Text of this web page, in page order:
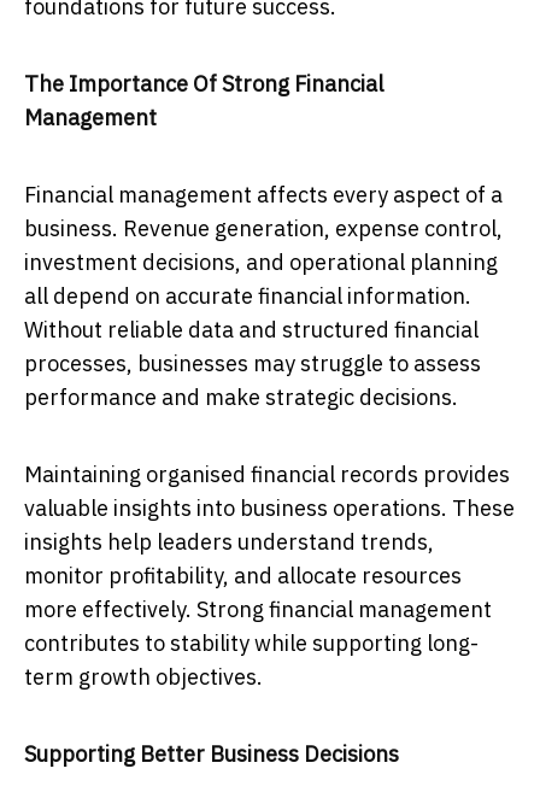
foundations for future success.
The Importance Of Strong Financial
Management
Financial management affects every aspect of a
business. Revenue generation, expense control,
investment decisions, and operational planning
all depend on accurate financial information.
Without reliable data and structured financial
processes, businesses may struggle to assess
performance and make strategic decisions.
Maintaining organised financial records provides
valuable insights into business operations. These
insights help leaders understand trends,
monitor profitability, and allocate resources
more effectively. Strong financial management
contributes to stability while supporting long-
term growth objectives.
Supporting Better Business Decisions